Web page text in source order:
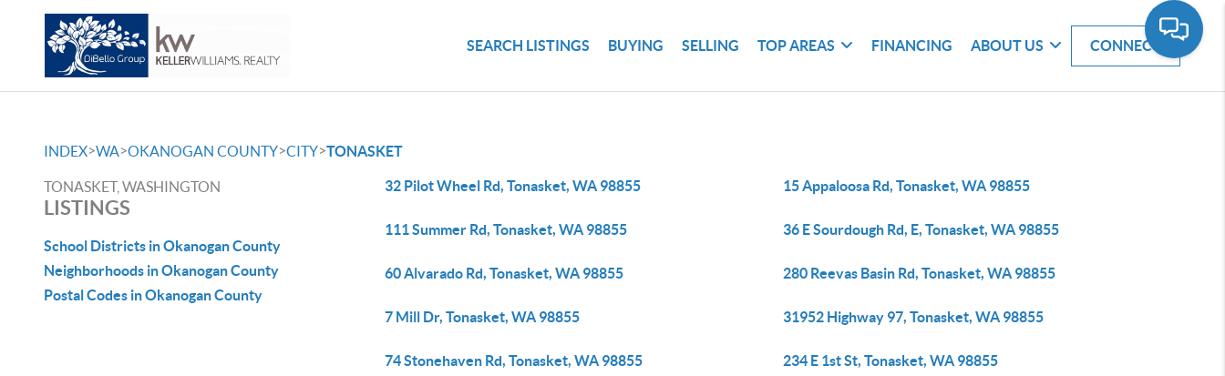
SEARCH LISTINGS BUYING SELLING TOP AREAS FINANCING ABOUT US CONNECT
INDEX>WA>OKANOGAN COUNTY>CITY>TONASKET
TONASKET, WASHINGTON
LISTINGS
School Districts in Okanogan County
Neighborhoods in Okanogan County
Postal Codes in Okanogan County
32 Pilot Wheel Rd, Tonasket, WA 98855 15 Appaloosa Rd, Tonasket, WA 98855
111 Summer Rd, Tonasket, WA 98855 36 E Sourdough Rd, E, Tonasket, WA 98855
60 Alvarado Rd, Tonasket, WA 98855 280 Reevas Basin Rd, Tonasket, WA 98855
7 Mill Dr, Tonasket, WA 98855 31952 Highway 97, Tonasket, WA 98855
74 Stonehaven Rd, Tonasket, WA 98855 234 E 1st St, Tonasket, WA 98855